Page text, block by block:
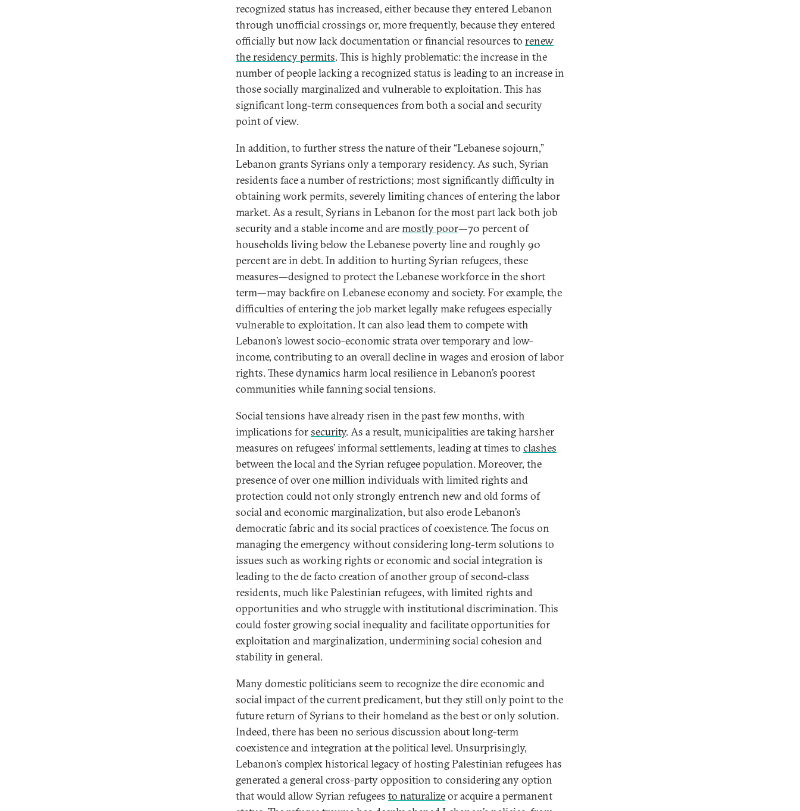
recognized status has increased, either because they entered Lebanon
through unofficial crossings or, more frequently, because they entered
officially but now lack documentation or financial resources to renew
the residency permits. This is highly problematic: the increase in the
number of people lacking a recognized status is leading to an increase in
those socially marginalized and vulnerable to exploitation. This has
significant long-term consequences from both a social and security
point of view.
In addition, to further stress the nature of their “Lebanese sojourn,”
Lebanon grants Syrians only a temporary residency. As such, Syrian
residents face a number of restrictions; most significantly difficulty in
obtaining work permits, severely limiting chances of entering the labor
market. As a result, Syrians in Lebanon for the most part lack both job
security and a stable income and aremostly poor—70 percent of
households living below the Lebanese poverty line and roughly 90
percent are in debt. In addition to hurting Syrian refugees, these
measures—designed to protect the Lebanese workforce in the short
term—may backfire on Lebanese economy and society. For example, the
difficulties of entering the job market legally make refugees especially
vulnerable to exploitation. It can also lead them to compete with
Lebanon’s lowest socio-economic strata over temporary and low-
income, contributing to an overall decline in wages and erosion of labor
rights. These dynamics harm local resilience in Lebanon’s poorest
communities while fanning social tensions.
Social tensions have already risen in the past few months, with
implications forsecurity. As a result, municipalities are taking harsher
measures on refugees’ informal settlements, leading at times to clashes
between the local and the Syrian refugee population. Moreover, the
presence of over one million individuals with limited rights and
protection could not only strongly entrench new and old forms of
social and economic marginalization, but also erode Lebanon’s
democratic fabric and its social practices of coexistence. The focus on
managing the emergency without considering long-term solutions to
issues such as working rights or economic and social integration is
leading to the de facto creation of another group of second-class
residents, much like Palestinian refugees, with limited rights and
opportunities and who struggle with institutional discrimination. This
could foster growing social inequality and facilitate opportunities for
exploitation and marginalization, undermining social cohesion and
stability in general.
Many domestic politicians seem to recognize the dire economic and
social impact of the current predicament, but they still only point to the
future return of Syrians to their homeland as the best or only solution.
Indeed, there has been no serious discussion about long-term
coexistence and integration at the political level. Unsurprisingly,
Lebanon’s complex historical legacy of hosting Palestinian refugees has
generated a general cross-party opposition to considering any option
that would allow Syrian refugees to naturalizeor acquire a permanent